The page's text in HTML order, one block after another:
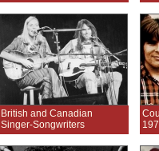
British and Canadian
Singer-Songwriters